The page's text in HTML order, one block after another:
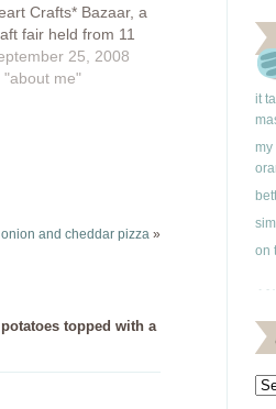
Crafts* Bazaar, a
fair held from 11
to 6 pm in
at the
25, 2008
"about me"
and cheddar pizza »
topped with a
it
on